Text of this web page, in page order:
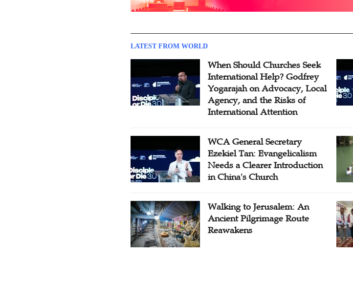
LATEST FROM WORLD
When Should Churches Seek
International Help? Godfrey
Yogarajah on Advocacy, Local
Agency, and the Risks of
International Attention
WCA General Secretary
Ezekiel Tan: Evangelicalism
Needs a Clearer Introduction
in China's Church
Walking to Jerusalem: An
Ancient Pilgrimage Route
Reawakens